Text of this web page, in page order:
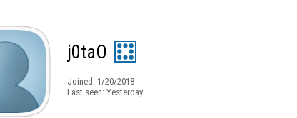
j0taO
Joined: 1/20/2018
Last seen: Yesterday